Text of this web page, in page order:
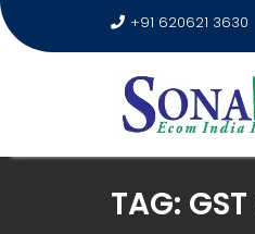
+91 620621 3630
TAG: